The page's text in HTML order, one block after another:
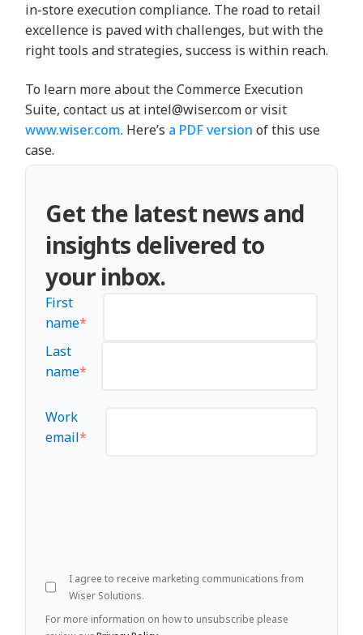
in-store execution compliance. The road to retail
excellence is paved with challenges, but with the
right tools and strategies, success is within reach.
To learn more about the Commerce Execution
Suite, contact us at intel@wiser.com or visit
www.wiser.com. Here’s a PDF version of this use
case.
Get the latest news and
insights delivered to
your inbox.
First
name*
Last
name*
Work
email*
I agree to receive marketing communications from
Wiser Solutions.
For more information on how to unsubscribe please